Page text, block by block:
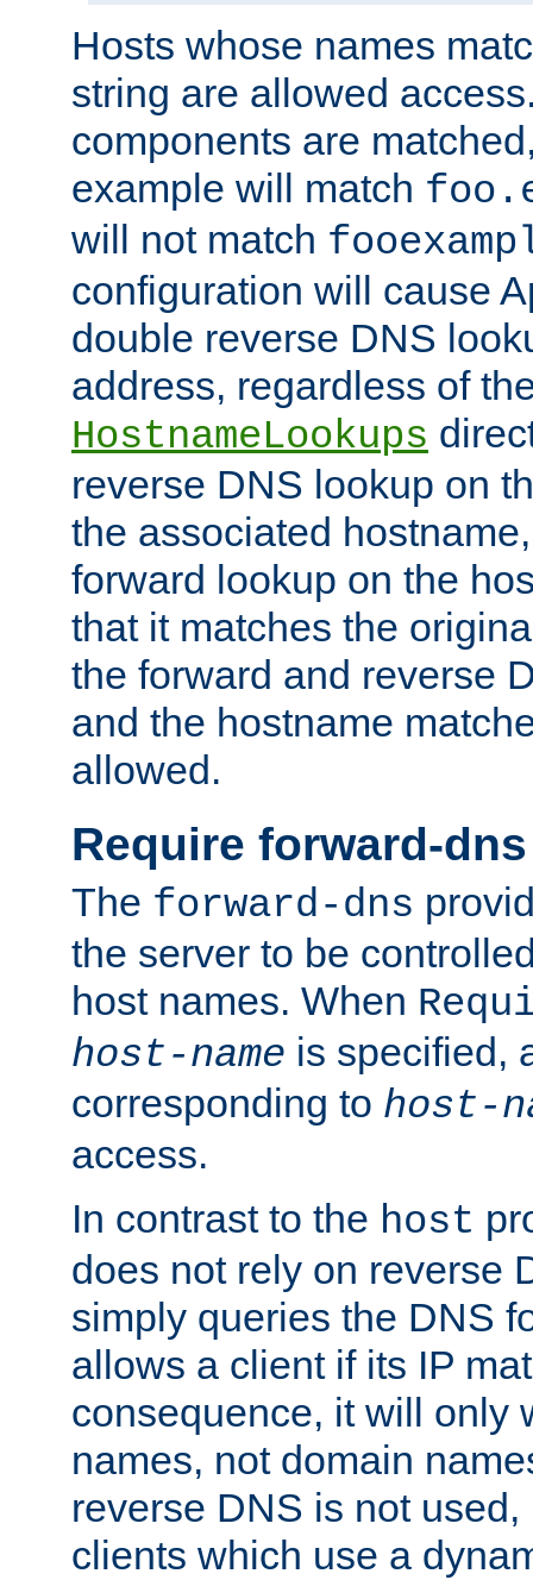
Hosts whose names
string are allowed
components are
example will match
will not match
configuration will cause
double reverse DNS
address, regardless of
HostnameLookups
reverse DNS lookup on
the associated
forward lookup on the
that it matches the
the forward and reverse
and the hostname
allowed.
Require forward-dns
The forward-dns
the server to be
host names. When
host-name is specified,
corresponding to host-
access.
In contrast to the host
does not rely on reverse
simply queries the DNS
allows a client if its IP
consequence, it will only
names, not domain
reverse DNS is not
clients which use a